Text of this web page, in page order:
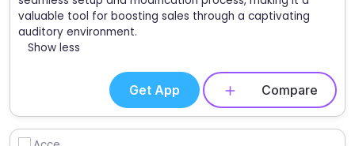
valuable tool for boosting sales through a captivating
auditory environment.
Show less
Get App Compare